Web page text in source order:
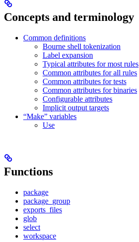
Concepts and terminology
Common definitions
Bourne shell tokenization
Label expansion
Typical attributes for most rules
Common attributes for all rules
Common attributes for tests
Common attributes for binaries
Configurable attributes
Implicit output targets
“Make” variables
Use
Functions
package
package_group
exports_files
glob
select
workspace